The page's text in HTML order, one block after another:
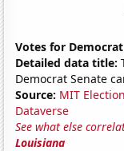
Votes for
Detailed data title:
Democrat Senate
Source: MIT
Dataverse
See what else
Louisiana